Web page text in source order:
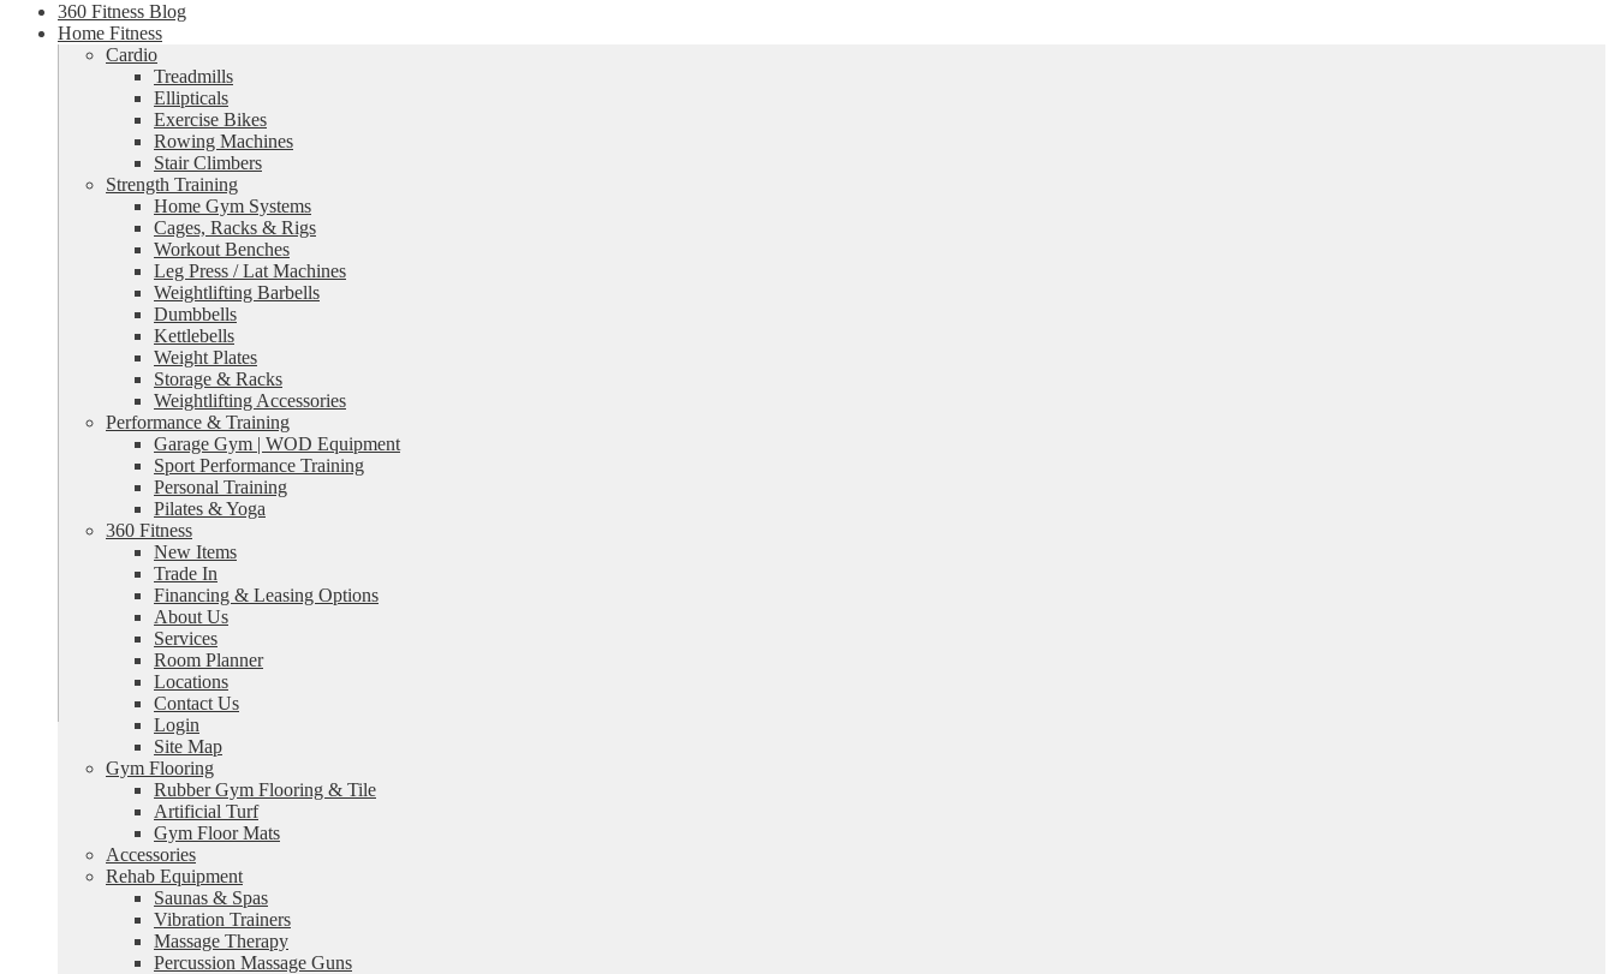
360 Fitness Blog
Home Fitness
Cardio
Treadmills
Ellipticals
Exercise Bikes
Rowing Machines
Stair Climbers
Strength Training
Home Gym Systems
Cages, Racks & Rigs
Workout Benches
Leg Press / Lat Machines
Weightlifting Barbells
Dumbbells
Kettlebells
Weight Plates
Storage & Racks
Weightlifting Accessories
Performance & Training
Garage Gym | WOD Equipment
Sport Performance Training
Personal Training
Pilates & Yoga
360 Fitness
New Items
Trade In
Financing & Leasing Options
About Us
Services
Room Planner
Locations
Contact Us
Login
Site Map
Gym Flooring
Rubber Gym Flooring & Tile
Artificial Turf
Gym Floor Mats
Accessories
Rehab Equipment
Saunas & Spas
Vibration Trainers
Massage Therapy
Percussion Massage Guns